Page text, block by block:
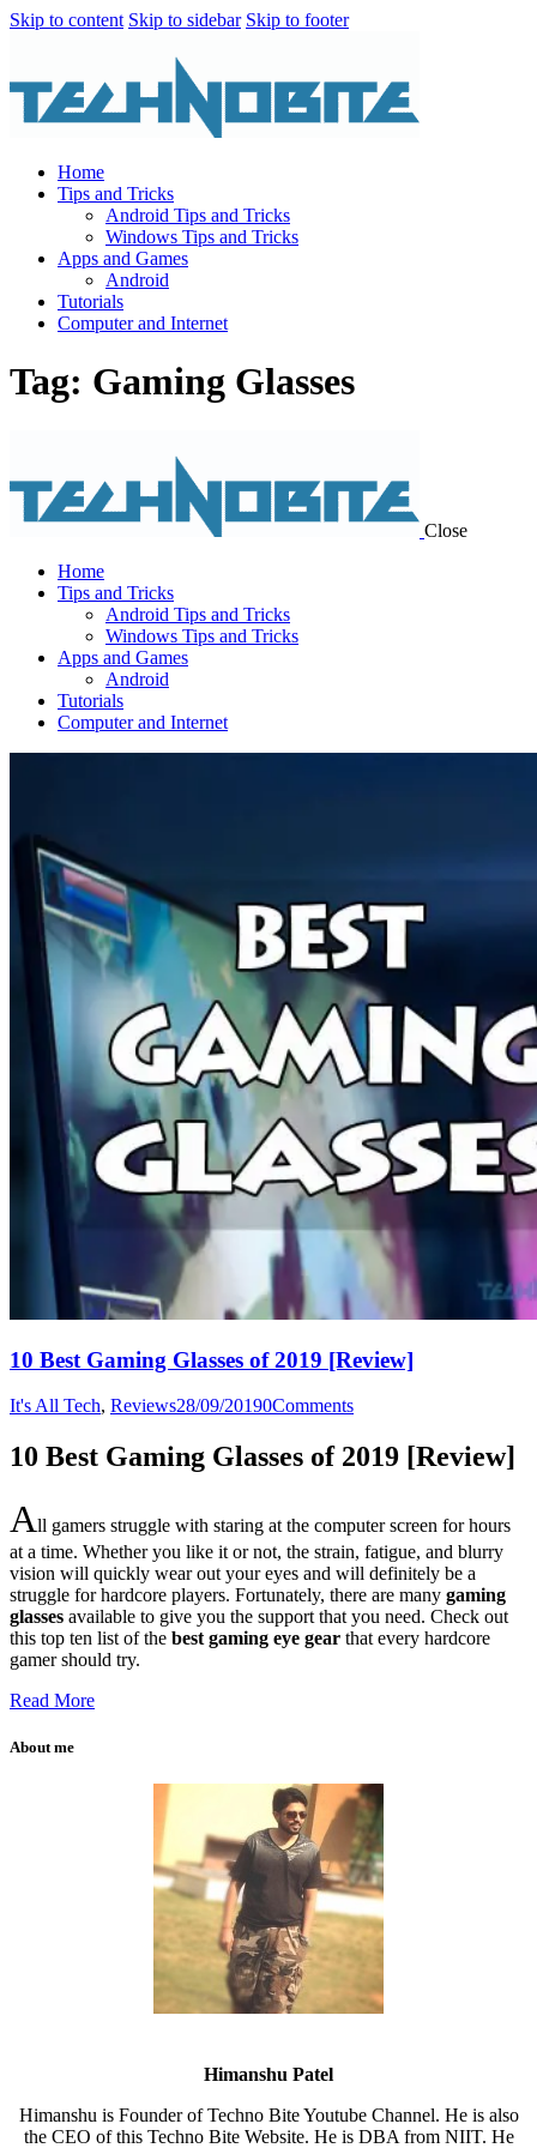
Skip to content Skip to sidebar Skip to footer
Home
Tips and Tricks
Android Tips and Tricks
Windows Tips and Tricks
Apps and Games
Android
Tutorials
Computer and Internet
Tag: Gaming Glasses
Close
Home
Tips and Tricks
Android Tips and Tricks
Windows Tips and Tricks
Apps and Games
Android
Tutorials
Computer and Internet
10 Best Gaming Glasses of 2019 [Review]
It's All Tech, Reviews28/09/20190Comments
10 Best Gaming Glasses of 2019 [Review]
All gamers struggle with staring at the computer screen for hours
at a time. Whether you like it or not, the strain, fatigue, and blurry
vision will quickly wear out your eyes and will definitely be a
struggle for hardcore players. Fortunately, there are many gaming
glasses available to give you the support that you need. Check out
this top ten list of the best gaming eye gear that every hardcore
gamer should try.
Read More
About me
Himanshu Patel
Himanshu is Founder of Techno Bite Youtube Channel. He is also
the CEO of this Techno Bite Website. He is DBA from NIIT. He